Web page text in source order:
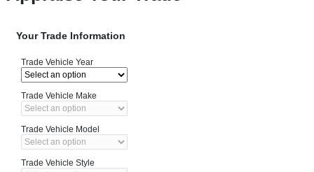
Your Trade Information
Trade Vehicle Year
Trade Vehicle Make
Trade Vehicle Model
Trade Vehicle Style